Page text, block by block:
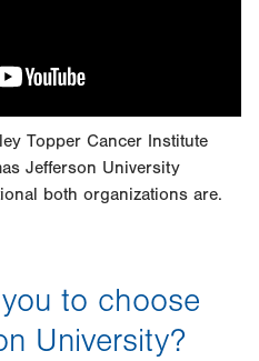
Topper Cancer Institute
Jefferson University
both organizations are.
to choose
University?